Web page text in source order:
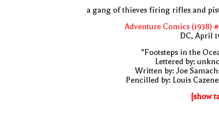
a gang of thieves firing rifles and
Adventure Comics (1938)
DC, April
"Footsteps in the
Lettered by:
Written by: Joe
Pencilled by: Louis
[show